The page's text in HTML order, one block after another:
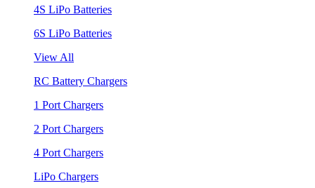
4S LiPo Batteries
6S LiPo Batteries
View All
RC Battery Chargers
1 Port Chargers
2 Port Chargers
4 Port Chargers
LiPo Chargers